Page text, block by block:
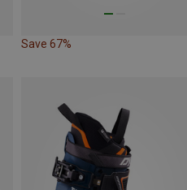
Save 67%